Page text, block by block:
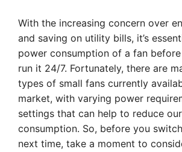
With the increasing concern over
and saving on utility bills, it’s
power consumption of a fan
run it 24/7. Fortunately, there are
types of small fans currently
market, with varying power
settings that can help to reduce
consumption. So, before you
next time, take a moment to